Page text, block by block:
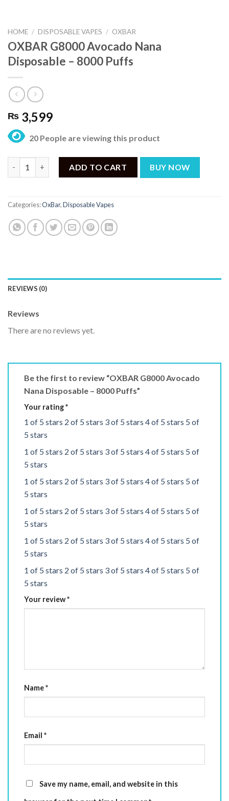
HOME / DISPOSABLE VAPES / OXBAR
OXBAR G8000 Avocado Nana
Disposable – 8000 Puffs
₨ 3,599
20 People are viewing this product
ADD TO CART BUY NOW
Categories:OxBar,Disposable Vapes
REVIEWS (0)
Reviews
There are no reviews yet.
Be the first to review “OXBAR G8000 Avocado
Nana Disposable – 8000 Puffs”
Your rating*
1 of 5 stars 2 of 5 stars 3 of 5 stars 4 of 5 stars 5 of
5 stars
1 of 5 stars 2 of 5 stars 3 of 5 stars 4 of 5 stars 5 of
5 stars
1 of 5 stars 2 of 5 stars 3 of 5 stars 4 of 5 stars 5 of
5 stars
1 of 5 stars 2 of 5 stars 3 of 5 stars 4 of 5 stars 5 of
5 stars
1 of 5 stars 2 of 5 stars 3 of 5 stars 4 of 5 stars 5 of
5 stars
1 of 5 stars 2 of 5 stars 3 of 5 stars 4 of 5 stars 5 of
5 stars
Your review*
Name*
Email *
Save my name, email, and website in this